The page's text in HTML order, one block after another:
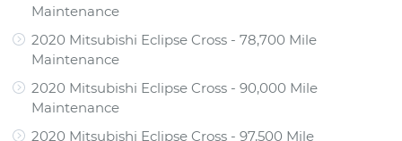
Maintenance
2020 Mitsubishi Eclipse Cross - 78,700 Mile
Maintenance
2020 Mitsubishi Eclipse Cross - 90,000 Mile
Maintenance
2020 Mitsubishi Eclipse Cross - 97,500 Mile